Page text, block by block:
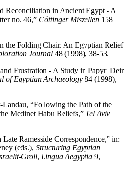
Reconciliation in Ancient Egypt - A
no. 46,” Göttinger Miszellen 158
the Folding Chair. An Egyptian Relief
Journal 48 (1998), 38-53.
Frustration - A Study in Papyri Deir
of Egyptian Archaeology 84 (1998),
Landau, “Following the Path of the
Medinet Habu Reliefs,” Tel Aviv
Ramesside Correspondence,” in:
(eds.), Structuring Egyptian
Groll, Lingua Aegyptia 9,